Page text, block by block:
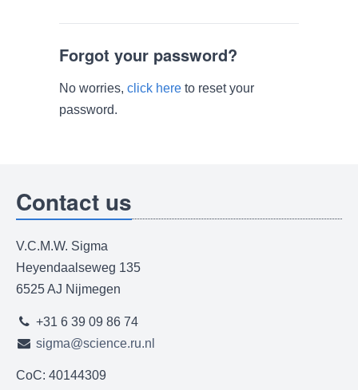
Forgot your password?
No worries, click here to reset your
password.
Contact us
V.C.M.W. Sigma
Heyendaalseweg 135
6525 AJ Nijmegen
+31 6 39 09 86 74
sigma@science.ru.nl
CoC: 40144309